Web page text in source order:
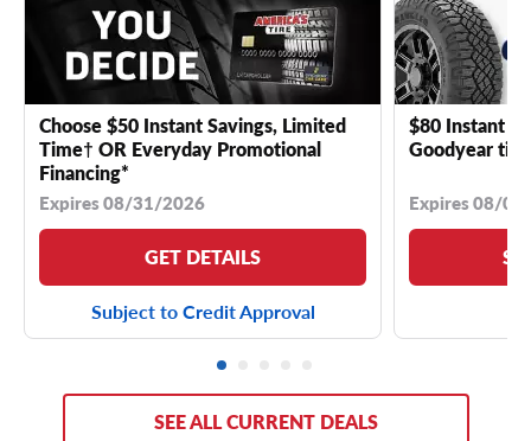
Choose $50 Instant Savings, Limited
Time† OR Everyday Promotional
Financing*
Expires 08/31/2026
GET DETAILS
Subject to Credit Approval
$80 Instant
Goodyear
Expires 08/
SEE ALL CURRENT DEALS